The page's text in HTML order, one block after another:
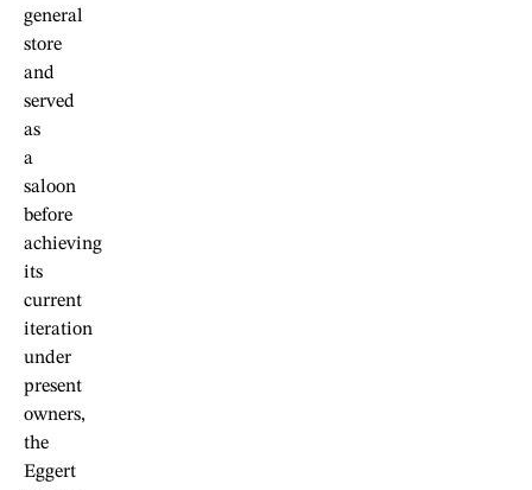
general
store
and
served
as
a
saloon
before
achieving
its
current
iteration
under
present
owners,
the
Eggert